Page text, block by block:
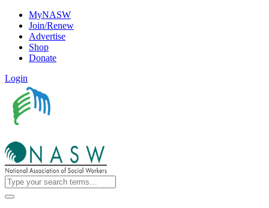
MyNASW
Join/Renew
Advertise
Shop
Donate
Login